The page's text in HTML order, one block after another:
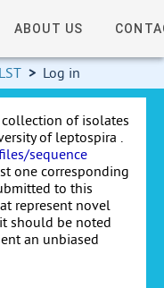
ABOUT US
> Log in
of isolates
of leptospira .
sequence
one corresponding
to this
represent novel
should be noted
an unbiased